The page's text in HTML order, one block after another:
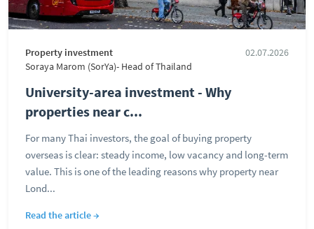
Property investment
02.07.2026
Soraya Marom (SorYa)- Head of Thailand
University-area investment - Why
properties near c...
For many Thai investors, the goal of buying property
overseas is clear: steady income, low vacancy and long-term
value. This is one of the leading reasons why property near
Lond...
Read the article →